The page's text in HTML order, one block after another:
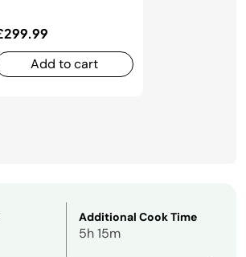
Add to cart
Additional Cook Time
5h 15m